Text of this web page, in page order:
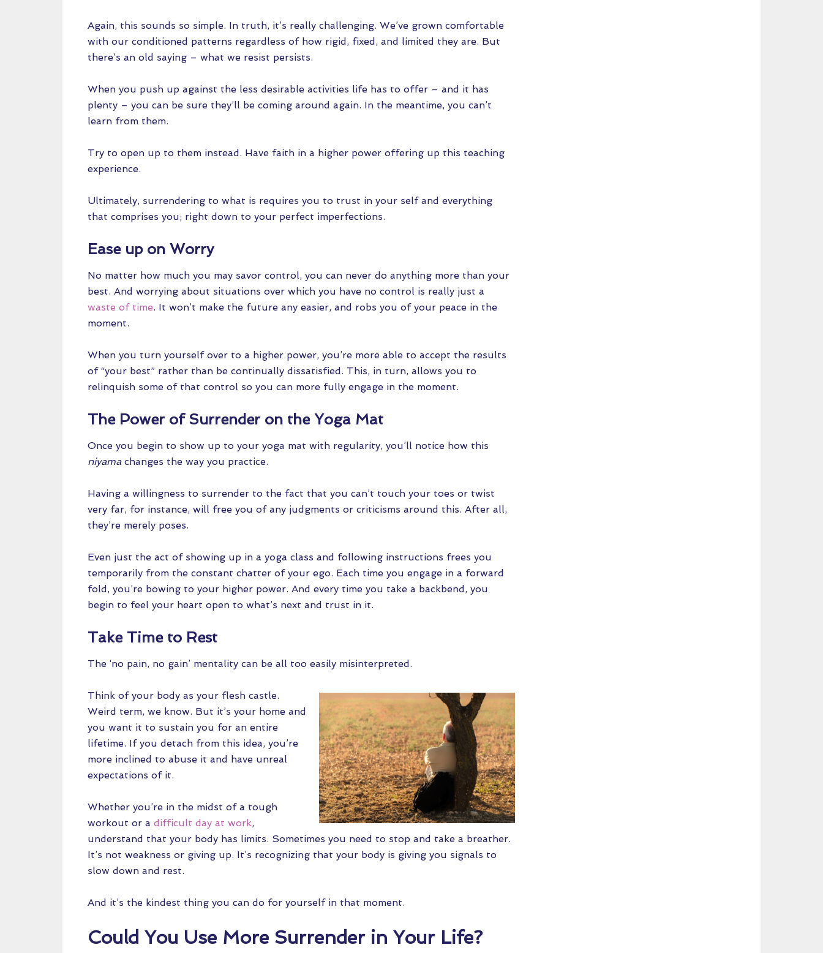
Again, this sounds so simple. In truth, it’s really challenging. We’ve grown comfortable
with our conditioned patterns regardless of how rigid, fixed, and limited they are. But
there’s an old saying – what we resist persists.
When you push up against the less desirable activities life has to offer – and it has
plenty – you can be sure they’ll be coming around again. In the meantime, you can’t
learn from them.
Try to open up to them instead. Have faith in a higher power offering up this teaching
experience.
Ultimately, surrendering to what is requires you to trust in your self and everything
that comprises you; right down to your perfect imperfections.
Ease up on Worry
No matter how much you may savor control, you can never do anything more than your
best. And worrying about situations over which you have no control is really just a
waste of time. It won’t make the future any easier, and robs you of your peace in the
moment.
When you turn yourself over to a higher power, you’re more able to accept the results
of “your best” rather than be continually dissatisfied. This, in turn, allows you to
relinquish some of that control so you can more fully engage in the moment.
The Power of Surrender on the Yoga Mat
Once you begin to show up to your yoga mat with regularity, you’ll notice how this
niyama changes the way you practice.
Having a willingness to surrender to the fact that you can’t touch your toes or twist
very far, for instance, will free you of any judgments or criticisms around this. After all,
they’re merely poses.
Even just the act of showing up in a yoga class and following instructions frees you
temporarily from the constant chatter of your ego. Each time you engage in a forward
fold, you’re bowing to your higher power. And every time you take a backbend, you
begin to feel your heart open to what’s next and trust in it.
Take Time to Rest
The ‘no pain, no gain’ mentality can be all too easily misinterpreted.
Think of your body as your flesh castle.
Weird term, we know. But it’s your home and
you want it to sustain you for an entire
lifetime. If you detach from this idea, you’re
more inclined to abuse it and have unreal
expectations of it.
Whether you’re in the midst of a tough
workout or a difficult day at work,
understand that your body has limits. Sometimes you need to stop and take a breather.
It’s not weakness or giving up. It’s recognizing that your body is giving you signals to
slow down and rest.
And it’s the kindest thing you can do for yourself in that moment.
Could You Use More Surrender in Your Life?